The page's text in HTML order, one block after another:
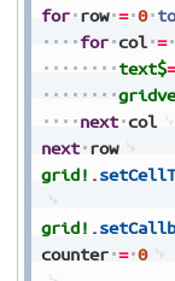
for row = 0 to
for col =
text$=
next col
next row
grid! .
grid! .
counter = 0